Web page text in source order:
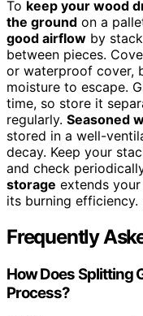
To keep your wood
the ground on a
good airflow by
between pieces.
or waterproof cover,
moisture to escape.
time, so store it
regularly. Seasoned
stored in a well-
decay. Keep your
and check
storage extends
its burning efficiency.
Frequently
How Does Splitting
Process?